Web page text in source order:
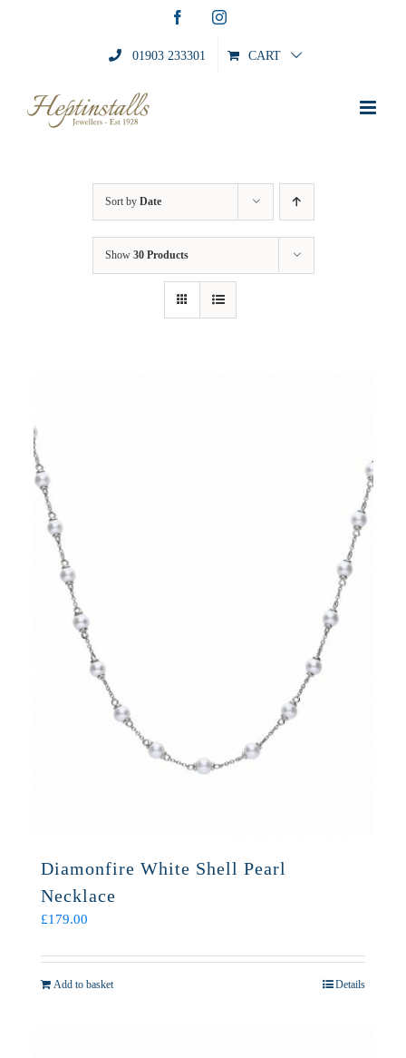
FacebookInstagram
01903 233301 CART
Sort by Date
Show 30 Products
Diamonfire White Shell Pearl
Necklace
£179.00
Add to basket Details